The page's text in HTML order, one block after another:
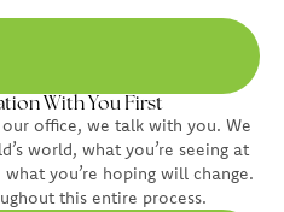
With You First
office, we talk with you. We
world, what you’re seeing at
you’re hoping will change.
this entire process.